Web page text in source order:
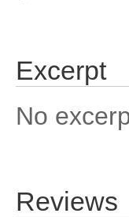
Excerpt
No
Reviews